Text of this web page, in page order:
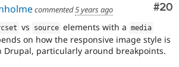
#20
commented5 years ago
vs source elements with a media
on how the responsive image style is
Drupal, particularly around breakpoints.